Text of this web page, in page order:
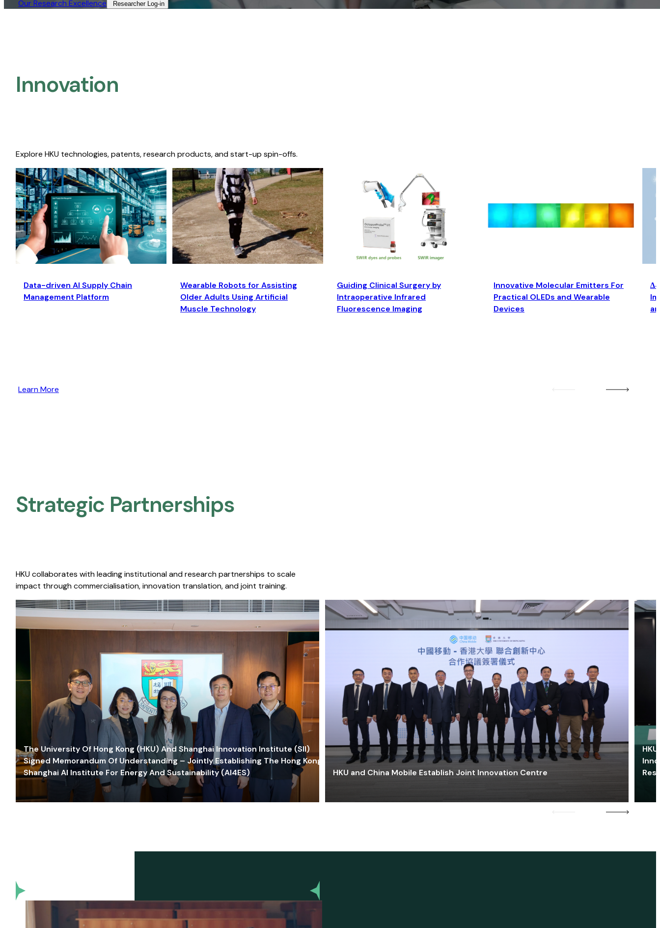
Our Research Excellence​ Researcher Log-in​
Innovation
Explore HKU technologies, patents, research products, and start-up spin-offs.
Data-driven AI Supply Chain
Management Platform
Wearable Robots for Assisting
Older Adults Using Artificial
Muscle Technology
Guiding Clinical Surgery by
Intraoperative Infrared
Fluorescence Imaging
Innovative Molecular Emitters For
Practical OLEDs and Wearable
Devices
Learn More
Strategic Partnerships​
HKU collaborates with leading institutional and research partnerships to scale
impact through commercialisation, innovation translation, and joint training.
The University Of Hong Kong (HKU) And Shanghai Innovation Institute (SII)
Signed Memorandum Of Understanding – Jointly Establishing The Hong Kong-
Shanghai AI Institute For Energy And Sustainability (AI4ES)
HKU and China Mobile Establish Joint Innovation Centre